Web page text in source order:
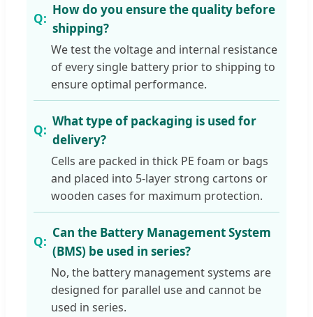
How do you ensure the quality before
shipping?
We test the voltage and internal resistance
of every single battery prior to shipping to
ensure optimal performance.
What type of packaging is used for
delivery?
Cells are packed in thick PE foam or bags
and placed into 5-layer strong cartons or
wooden cases for maximum protection.
Can the Battery Management System
(BMS) be used in series?
No, the battery management systems are
designed for parallel use and cannot be
used in series.